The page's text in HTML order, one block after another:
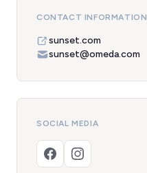
CONTACT INFORMATION
sunset.com
sunset@omeda.com
SOCIAL MEDIA